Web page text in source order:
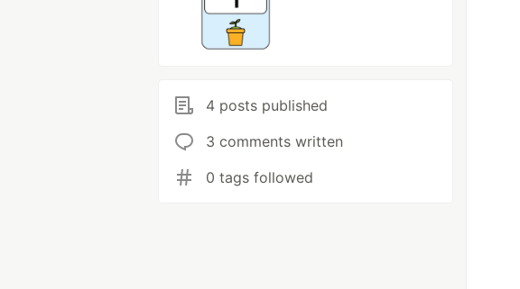
4 posts published
3 comments written
0 tags followed